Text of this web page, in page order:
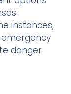
instances,
danger